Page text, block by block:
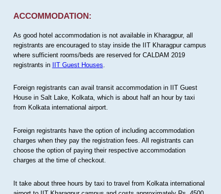
ACCOMMODATION:
As good hotel accommodation is not available in Kharagpur, all
registrants are encouraged to stay inside the IIT Kharagpur campus
where sufficient rooms/beds are reserved for CALDAM 2019
registrants in IIT Guest Houses
Foreign registrants can avail transit accommodation in IIT Guest
House in Salt Lake, Kolkata, which is about half an hour by taxi
from Kolkata international airport.
Foreign registrants have the option of including accommodation
charges when they pay the registration fees. All registrants can
choose the option of paying their respective accommodation
charges at the time of checkout.
It take about three hours by taxi to travel from Kolkata international